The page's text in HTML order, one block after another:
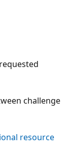
challenge
resource